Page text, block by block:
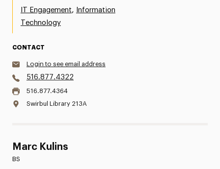
IT Engagement, Information
Technology
CONTACT
Login to see email address
516.877.4322
516.877.4364
Swirbul Library 213A
Marc Kulins
BS